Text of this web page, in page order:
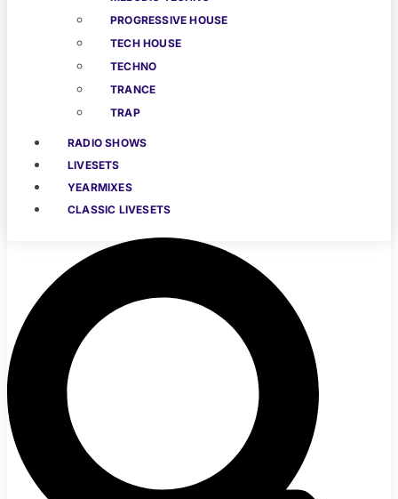
PROGRESSIVE HOUSE
TECH HOUSE
TECHNO
TRANCE
TRAP
RADIO SHOWS
LIVESETS
YEARMIXES
CLASSIC LIVESETS